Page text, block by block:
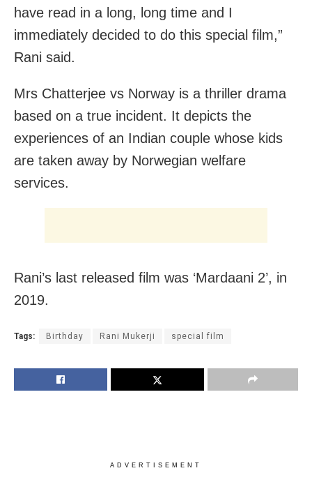
have read in a long, long time and I
immediately decided to do this special film,”
Rani said.
Mrs Chatterjee vs Norway is a thriller drama
based on a true incident. It depicts the
experiences of an Indian couple whose kids
are taken away by Norwegian welfare
services.
Rani’s last released film was ‘Mardaani 2’, in
2019.
Tags: Birthday Rani Mukerji special film
ADVERTISEMENT